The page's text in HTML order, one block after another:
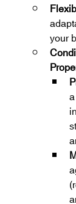
your